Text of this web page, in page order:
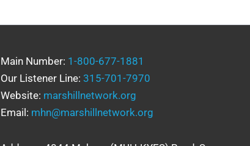
Main Number: 1-800-677-1881
Our Listener Line: 315-701-7970
Website: marshillnetwork.org
Email: mhn@marshillnetwork.org